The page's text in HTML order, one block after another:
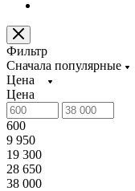
Фильтр
Сначала популярные
Цена
Цена
600
9 950
19 300
28 650
38 000